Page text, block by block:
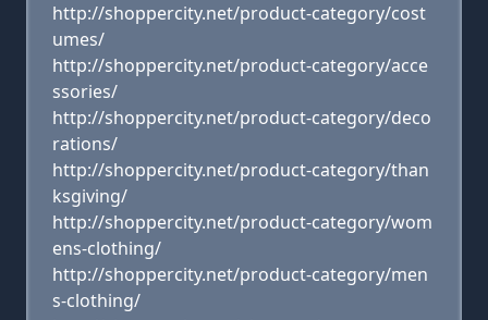
http://shoppercity.net/product-category/cost
umes/
http://shoppercity.net/product-category/acce
ssories/
http://shoppercity.net/product-category/deco
rations/
http://shoppercity.net/product-category/than
ksgiving/
http://shoppercity.net/product-category/wom
ens-clothing/
http://shoppercity.net/product-category/men
s-clothing/